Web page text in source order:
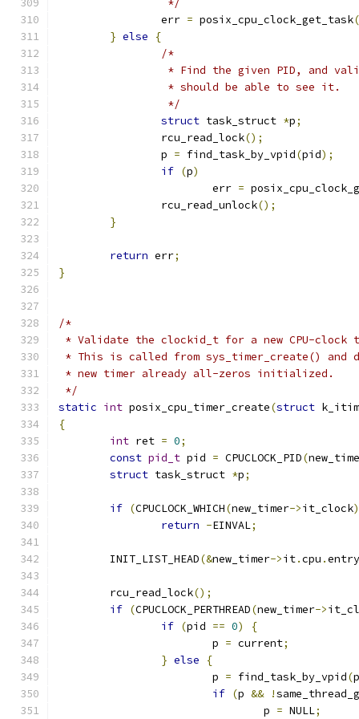
		 */
		err
= posix_cpu_clock_get_task(
} else
{
/*
* Find the given PID, and
		 * should be able to see it.
		 */
struct task_struct *p;
		rcu_read_lock
();
		p
= find_task_by_vpid(pid);
if (p)
			err
=
		rcu_read_unlock
();
}
return err;
}
/*
* Validate the clockid_t for a new CPU-
* This is called from sys_timer_create() and
* new timer already all-zeros initialized.
*/
static int posix_cpu_timer_create(struct
{
int ret = 0;
const pid_t pid = CPUCLOCK_PID(
struct task_struct *p;
if (CPUCLOCK_WHICH(new_timer->it_clock)
return -EINVAL;
	INIT_LIST_HEAD
(&new_timer->it.cpu .entry
	rcu_read_lock
();
if (CPUCLOCK_PERTHREAD(new_timer->
if (pid == 0)
{
			p
= current;
} else
{
			p
= find_task_by_vpid(
if (p && !
				p
= NULL;